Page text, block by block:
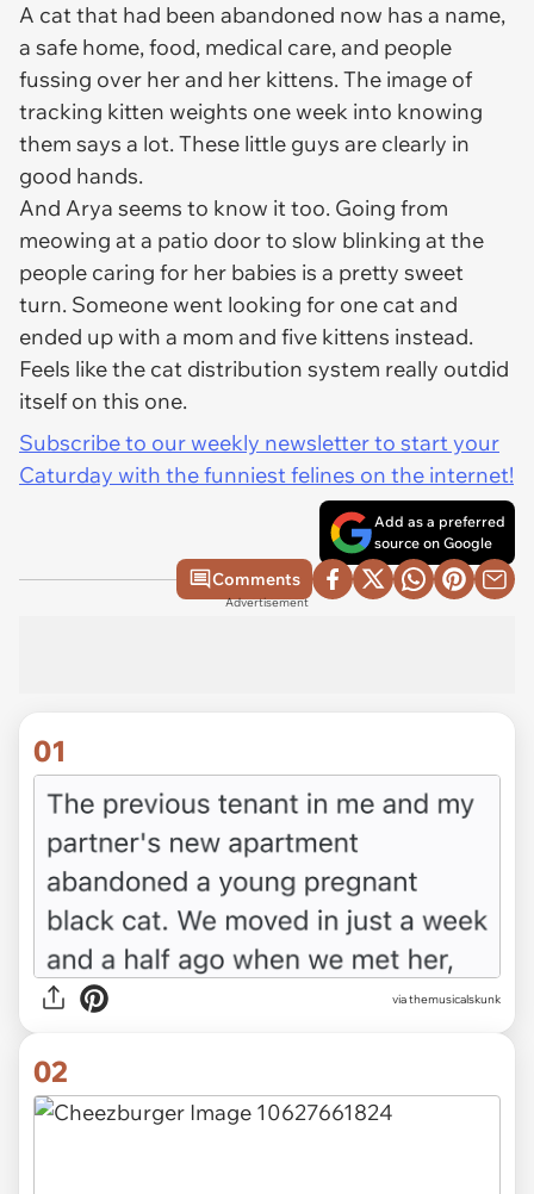
A cat that had been abandoned now has a name,
a safe home, food, medical care, and people
fussing over her and her kittens. The image of
tracking kitten weights one week into knowing
them says a lot. These little guys are clearly in
good hands.
And Arya seems to know it too. Going from
meowing at a patio door to slow blinking at the
people caring for her babies is a pretty sweet
turn. Someone went looking for one cat and
ended up with a mom and five kittens instead.
Feels like the cat distribution system really outdid
itself on this one.
Subscribe to our weekly newsletter to start your
Caturday with the funniest felines on the internet!
Add as a preferred
source on Google
Comments
Advertisement
01
viathemusicalskunk
02